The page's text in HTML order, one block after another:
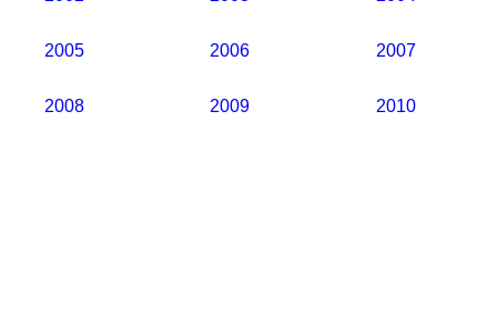
2005 2006 2007
2008 2009 2010